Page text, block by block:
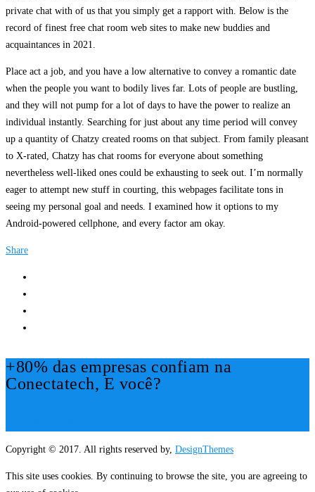
private chat with of us that you simply get a rapport with. Below is the
record of finest free chat room web sites to make new buddies and
acquaintances in 2021.
Place act a job, and you have a low alternative to convey a romantic date
when the people you want to bodily lives far. Lots of people are bustling,
and they will not pump for a lot of days to have the power to realize an
individual instantly. Searching for just about any time period will convey
up a quantity of Chatzy created rooms on that subject. From family pleasant
to X-rated, Chatzy has chat rooms for everyone about something
nevertheless well-liked ones could be exhausting to seek out. I’m normally
eager to attempt new stuff in courting, this webpages facilitate tons in
seeing my personal goal and needs. I examined how it options to my
Android-powered cellphone, and every factor am okay.
Share
+80% das empresas confiam na
Conectatech, E você?
Copyright © 2017. All rights reserved by, DesignThemes
This site uses cookies. By continuing to browse the site, you are agreeing to